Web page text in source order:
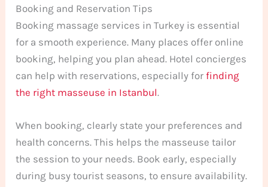
Booking and Reservation Tips
Booking massage services in Turkey is essential
for a smooth experience. Many places offer online
booking, helping you plan ahead. Hotel concierges
can help with reservations, especially forfinding
the right masseuse in Istanbul.
When booking, clearly state your preferences and
health concerns. This helps the masseuse tailor
the session to your needs. Book early, especially
during busy tourist seasons, to ensure availability.